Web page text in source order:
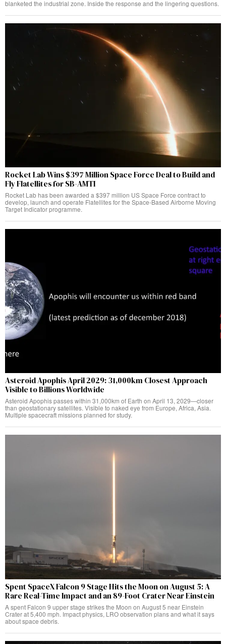
blanketed the industrial zone. Inside the response and the lingering questions.
Rocket Lab Wins $397 Million Space Force Deal to Build and
Fly Flatellites for SB-AMTI
Rocket Lab has been awarded a $397 million US Space Force contract to
develop, launch and operate Flatellites for the Space-Based Airborne Moving
Target Indicator programme.
Asteroid Apophis April 2029: 31,000km Closest Approach
Visible to Billions Worldwide
Asteroid Apophis passes within 31,000km of Earth on April 13, 2029—closer
than geostationary satellites. Visible to naked eye from Europe, Africa, Asia.
Multiple spacecraft missions planned for study.
Spent SpaceX Falcon 9 Stage Hits the Moon on August 5: A
Rare Real-Time Impact and an 89-Foot Crater Near Einstein
A spent Falcon 9 upper stage strikes the Moon on August 5 near Einstein
Crater at 5,400 mph. Impact physics, LRO observation plans and what it says
about space debris.